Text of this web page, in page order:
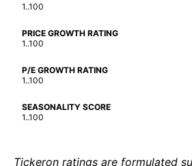
1..100
PRICE GROWTH RATING
1..100
P/E GROWTH RATING
1..100
SEASONALITY SCORE
1..100
Tickeron ratings are formulated